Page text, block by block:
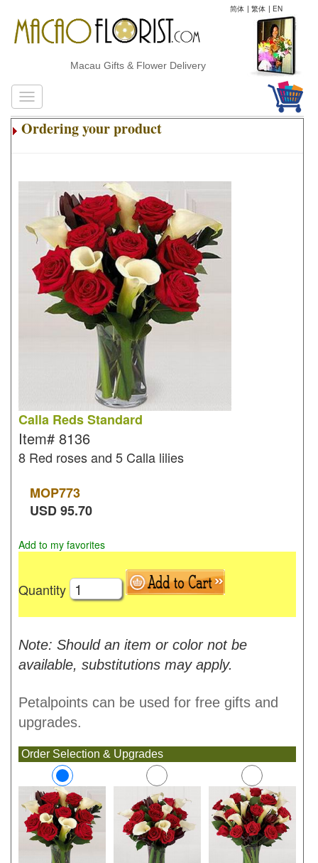
简体 | 繁体 | EN
Macau Gifts & Flower Delivery
Ordering your product
Calla Reds Standard
Item# 8136
8 Red roses and 5 Calla lilies
MOP773
USD95.70
Add to my favorites
Quantity
Note: Should an item or color not be
available, substitutions may apply.
Petalpoints can be used for free gifts and
upgrades.
Order Selection & Upgrades